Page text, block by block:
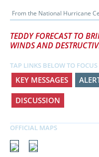
From the National Hurricane
TEDDY FORECAST TO
WINDS AND
TAP LINKS BELOW TO FOCUS
KEY MESSAGES
DISCUSSION